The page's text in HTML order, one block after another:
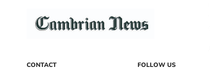
CONTACT FOLLOW US